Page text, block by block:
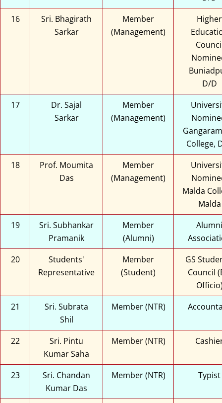
16
Sri. Bhagirath
Sarkar
Member
(Management)
Higher
D/D
17
Dr. Sajal
Sarkar
Member
(Management)
College,
18
Prof. Moumita
Das
Member
(Management)
Malda
Malda
19
Sri. Subhankar
Pramanik
Member
(Alumni)
Alumni
20
Students'
Representative
Member
(Student)
GS
Council
21
Sri. Subrata
Shil
Member (NTR)
22
Sri. Pintu
Kumar Saha
Member (NTR)
23
Sri. Chandan
Kumar Das
Member (NTR) Typist